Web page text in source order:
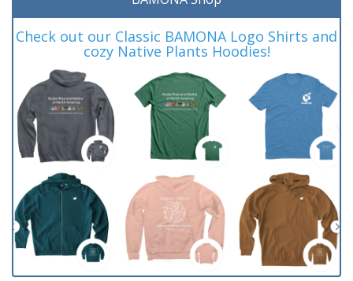
Check out our Classic BAMONA Logo Shirts and
cozy Native Plants Hoodies!